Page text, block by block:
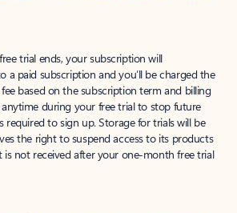
trial ends, your subscription will
a paid subscription and you’ll be charged the
based on the subscription term and billing
anytime during your free trial to stop future
required to sign up. Storage for trials will be
the right to suspend access to its products
is not received after your one-month free trial